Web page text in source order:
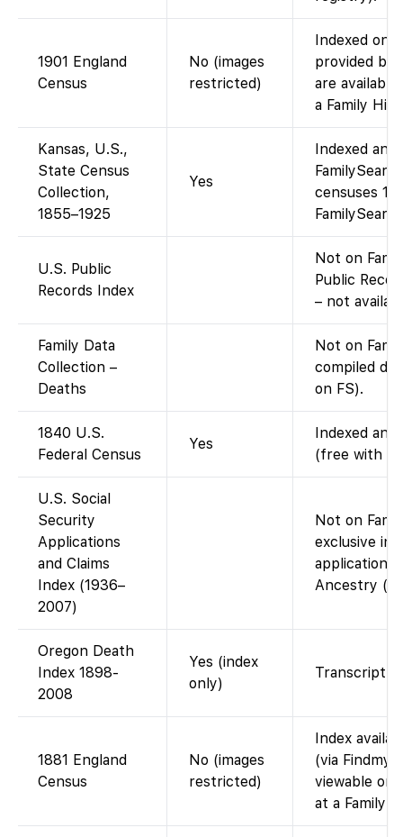
1901 England
Census
No (images
restricted)
Indexed on
provided by
are
a Family
Kansas, U.S.,
State Census
Collection,
1855–1925
Yes
Indexed and
censuses
U.S. Public
Records Index
Not on
Public
– not
Family Data
Collection –
Deaths
Not on
compiled
on FS).
1840 U.S.
Federal Census
Yes
Indexed and
(free with
U.S. Social
Security
Applications
and Claims
Index (1936–
2007)
Not on
exclusive
Ancestry
Oregon Death
Index 1898-
2008
Yes (index
only)
Transcript
1881 England
Census
No (images
restricted)
Index
(via
viewable on
at a